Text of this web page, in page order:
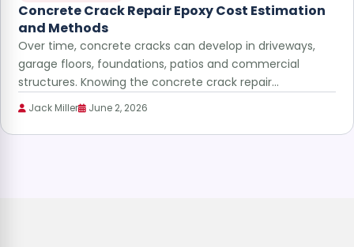
Concrete Crack Repair Epoxy Cost Estimation
and Methods
Over time, concrete cracks can develop in driveways,
garage floors, foundations, patios and commercial
structures. Knowing the concrete crack repair…
Jack Miller June 2, 2026